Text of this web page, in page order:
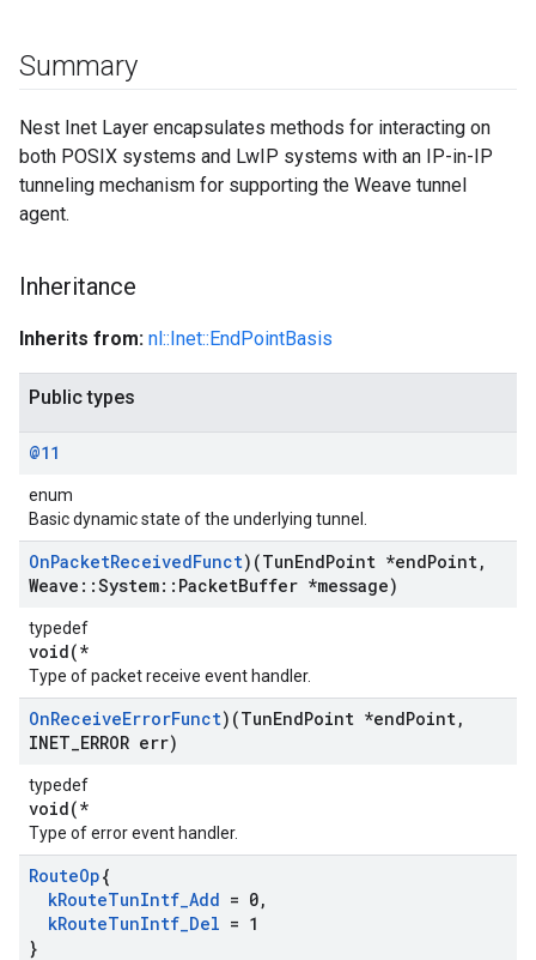
Summary
Nest Inet Layer encapsulates methods for interacting on
both POSIX systems and LwIP systems with an IP-in-IP
tunneling mechanism for supporting the Weave tunnel
agent.
Inheritance
Inherits from: nl::Inet::EndPointBasis
Public types
@11
enum
Basic dynamic state of the underlying tunnel.
OnPacketReceivedFunct)(TunEndPoint *endPoint,
Weave ::System:: PacketBuffer *message)
typedef
void(*
Type of packet receive event handler.
OnReceiveErrorFunct)(TunEndPoint *endPoint,
INET ERROR err)
typedef
void(*
Type of error event handler.
RouteOp{
kRouteTunIntf_Add = 0,
kRouteTunIntf_Del = 1
}